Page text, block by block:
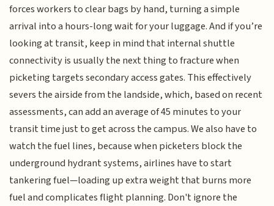
forces workers to clear bags by hand, turning a simple
arrival into a hours-long wait for your luggage. And if you’re
looking at transit, keep in mind that internal shuttle
connectivity is usually the next thing to fracture when
picketing targets secondary access gates. This effectively
severs the airside from the landside, which, based on recent
assessments, can add an average of 45 minutes to your
transit time just to get across the campus. We also have to
watch the fuel lines, because when picketers block the
underground hydrant systems, airlines have to start
tankering fuel—loading up extra weight that burns more
fuel and complicates flight planning. Don't ignore the